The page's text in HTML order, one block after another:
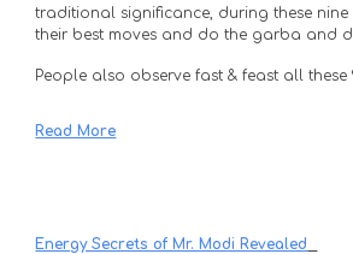
traditional significance, during these
their best moves and do the garba and
People also observe fast & feast all these
Read More
Energy Secrets of Mr. Modi Revealed